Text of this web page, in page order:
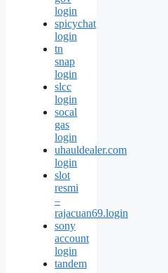
login
spicychat
login
tn
snap
login
slcc
login
socal
gas
login
uhauldealer.com
login
slot
resmi
–
rajacuan69.login
sony
account
login
tandem